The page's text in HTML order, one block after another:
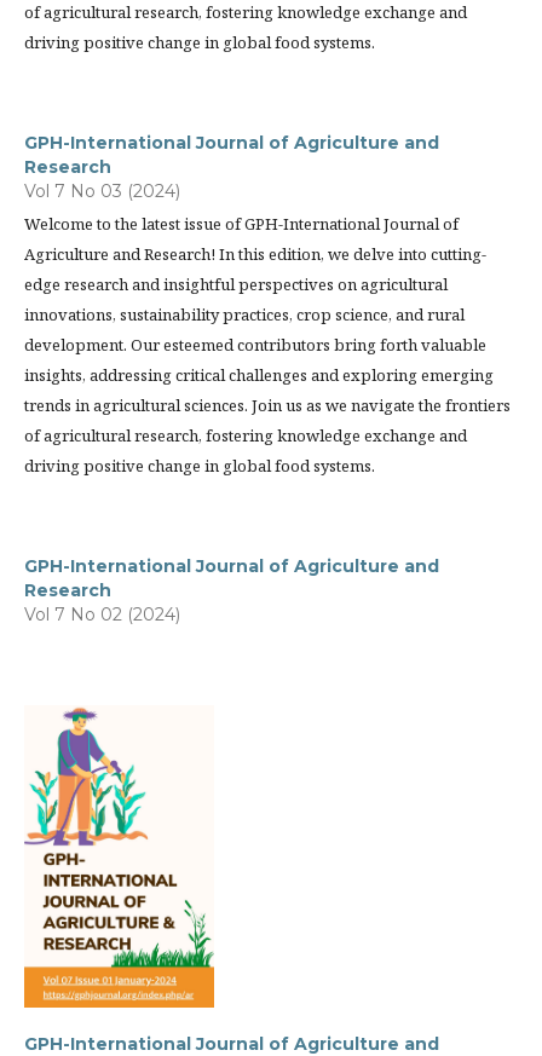
of agricultural research, fostering knowledge exchange and
driving positive change in global food systems.
GPH-International Journal of Agriculture and
Research
Vol 7 No 03 (2024)
Welcome to the latest issue of GPH-International Journal of
Agriculture and Research! In this edition, we delve into cutting-
edge research and insightful perspectives on agricultural
innovations, sustainability practices, crop science, and rural
development. Our esteemed contributors bring forth valuable
insights, addressing critical challenges and exploring emerging
trends in agricultural sciences. Join us as we navigate the frontiers
of agricultural research, fostering knowledge exchange and
driving positive change in global food systems.
GPH-International Journal of Agriculture and
Research
Vol 7 No 02 (2024)
GPH-International Journal of Agriculture and